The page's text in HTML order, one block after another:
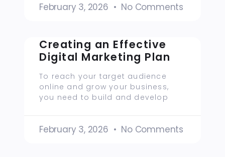
February 3, 2026 No Comments
Creating an Effective
Digital Marketing Plan
To reach your target audience
online and grow your business,
you need to build and develop
February 3, 2026 No Comments